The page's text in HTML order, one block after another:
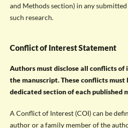
and Methods section) in any
such research.
Conflict of Interest Statement
Authors must disclose all conflicts of
the manuscript. These conflicts must
dedicated section of each published
A Conflict of Interest (COI) can be
author or a family member of the